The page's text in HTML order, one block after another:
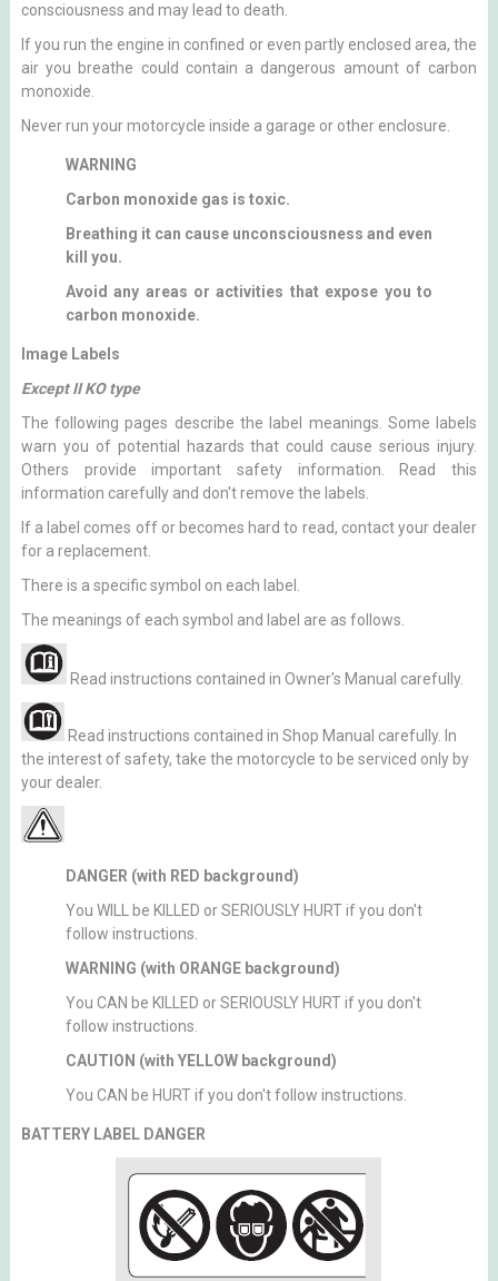
consciousness and may lead to death.
If you run the engine in confined or even partly enclosed area, the
air you breathe could contain a dangerous amount of carbon
monoxide.
Never run your motorcycle inside a garage or other enclosure.
WARNING
Carbon monoxide gas is toxic.
Breathing it can cause unconsciousness and even
kill you.
Avoid any areas or activities that expose you to
carbon monoxide.
Image Labels
Except II KO type
The following pages describe the label meanings. Some labels
warn you of potential hazards that could cause serious injury.
Others provide important safety information. Read this
information carefully and don't remove the labels.
If a label comes off or becomes hard to read, contact your dealer
for a replacement.
There is a specific symbol on each label.
The meanings of each symbol and label are as follows.
Read instructions contained in Owner's Manual carefully.
Read instructions contained in Shop Manual carefully. In
the interest of safety, take the motorcycle to be serviced only by
your dealer.
DANGER (with RED background)
You WILL be KILLED or SERIOUSLY HURT if you don't
follow instructions.
WARNING (with ORANGE background)
You CAN be KILLED or SERIOUSLY HURT if you don't
follow instructions.
CAUTION (with YELLOW background)
You CAN be HURT if you don't follow instructions.
BATTERY LABEL DANGER